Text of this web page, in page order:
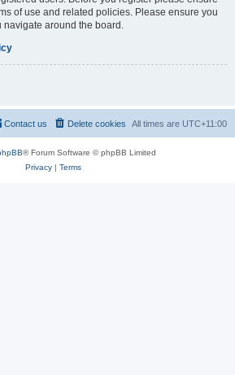
of use and related policies. Please ensure you
around the board.
All times are UTC+11:00
Delete cookies
Contact us
® Forum Software © phpBB Limited
Privacy| Terms